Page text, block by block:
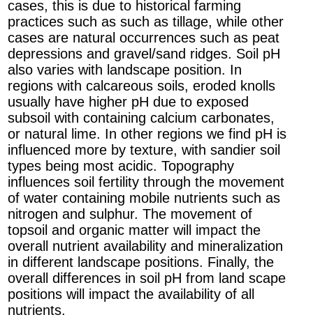
cases, this is due to historical farming
practices such as such as tillage, while other
cases are natural occurrences such as peat
depressions and gravel/sand ridges. Soil pH
also varies with landscape position. In
regions with calcareous soils, eroded knolls
usually have higher pH due to exposed
subsoil with containing calcium carbonates,
or natural lime. In other regions we find pH is
influenced more by texture, with sandier soil
types being most acidic. Topography
influences soil fertility through the movement
of water containing mobile nutrients such as
nitrogen and sulphur. The movement of
topsoil and organic matter will impact the
overall nutrient availability and mineralization
in different landscape positions. Finally, the
overall differences in soil pH from land scape
positions will impact the availability of all
nutrients.